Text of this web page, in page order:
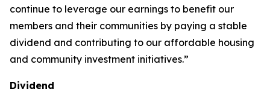
continue to leverage our earnings to benefit our
members and their communities by paying a stable
dividend and contributing to our affordable housing
and community investment initiatives.”
Dividend